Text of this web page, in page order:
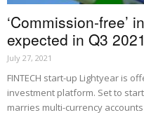
‘Commission-free’
expected in Q3 2021
July 27, 2021
FINTECH start-up Lightyear is
investment platform. Set to
marries multi-currency